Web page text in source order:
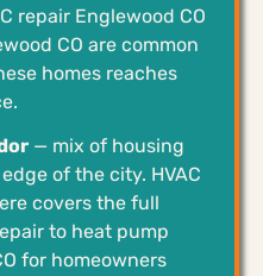
repair Englewood CO
CO are common
homes reaches
— mix of housing
of the city. HVAC
covers the full
to heat pump
for homeowners